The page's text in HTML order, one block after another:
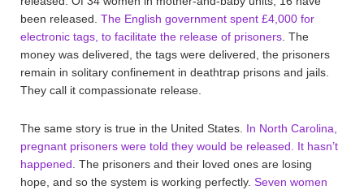
been released. The English government spent £4,000 for
electronic tags, to facilitate the release of prisoners. The
money was delivered, the tags were delivered, the prisoners
remain in solitary confinement in deathtrap prisons and jails.
They call it compassionate release.
The same story is true in the United States. In North Carolina,
pregnant prisoners were told they would be released. It hasn’t
happened. The prisoners and their loved ones are losing
hope, and so the system is working perfectly. Seven women